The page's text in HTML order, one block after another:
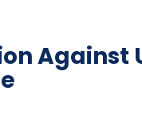
Against